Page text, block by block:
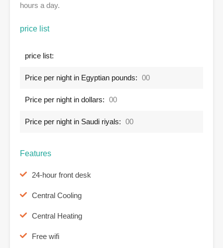
hours a day.
price list
price list:
Price per night in Egyptian pounds: 00
Price per night in dollars: 00
Price per night in Saudi riyals: 00
Features
24-hour front desk
Central Cooling
Central Heating
Free wifi